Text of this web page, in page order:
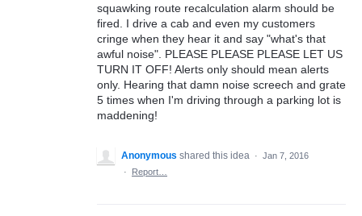
squawking route recalculation alarm should be
fired. I drive a cab and even my customers
cringe when they hear it and say "what's that
awful noise". PLEASE PLEASE PLEASE LET US
TURN IT OFF! Alerts only should mean alerts
only. Hearing that damn noise screech and grate
5 times when I'm driving through a parking lot is
maddening!
Anonymous shared this idea · Jan 7, 2016
·
Report…